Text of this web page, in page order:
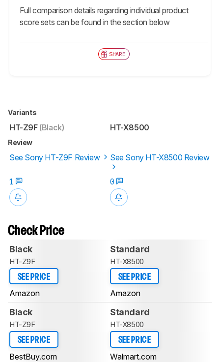
Full comparison details regarding individual product
score sets can be found in the section below
SHARE
Variants
HT-Z9F(Black) HT-X8500
Review
See Sony HT-Z9F Review See Sony HT-X8500 Review
1 0
Check Price
Black
HT-Z9F
SEE PRICE
Amazon
Standard
HT-X8500
SEE PRICE
Amazon
Black
HT-Z9F
SEE PRICE
BestBuy.com
Standard
HT-X8500
SEE PRICE
Walmart.com